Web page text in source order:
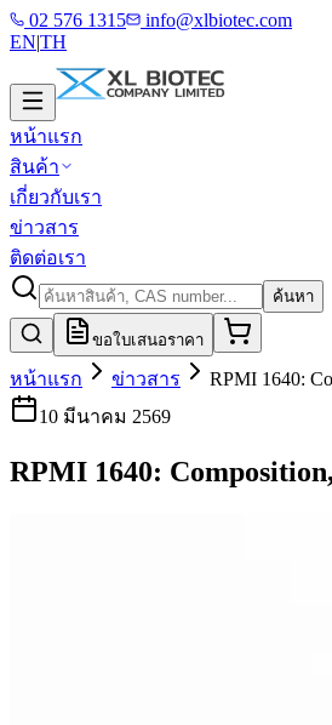
02 576 1315
info@xlbiotec.com
EN|TH
หน้าแรก
สินค้า
เกี่ยวกับเรา
ข่าวสาร
ติดต่อเรา
ค้นหา
ขอใบเสนอราคา
หน้าแรก ข่าวสาร
RPMI 1640:
10 มีนาคม 2569
RPMI 1640: